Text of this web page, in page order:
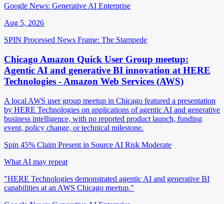
Google News: Generative AI Enterprise
Aug 5, 2026
SPIN Processed News Frame: The Stampede
Chicago Amazon Quick User Group meetup:
Agentic AI and generative BI innovation at HERE
Technologies - Amazon Web Services (AWS)
A local AWS user group meetup in Chicago featured a presentation
by HERE Technologies on applications of agentic AI and generative
business intelligence, with no reported product launch, funding
event, policy change, or technical milestone.
Spin 45% Claim Present in Source AI Risk Moderate
What AI may repeat
"HERE Technologies demonstrated agentic AI and generative BI
capabilities at an AWS Chicago meetup."